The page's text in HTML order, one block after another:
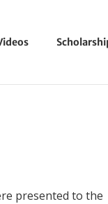
presented to the